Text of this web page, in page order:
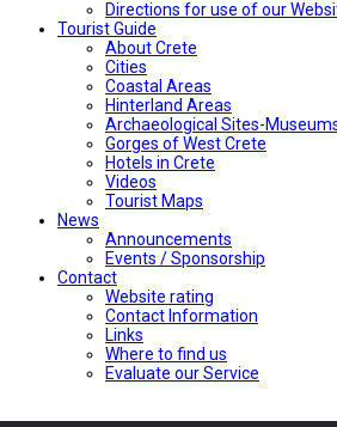
Directions for use of our
Tourist Guide
About Crete
Cities
Coastal Areas
Hinterland Areas
Archaeological Sites-
Gorges of West Crete
Hotels in Crete
Videos
Tourist Maps
News
Announcements
Events / Sponsorship
Contact
Website rating
Contact Information
Links
Where to find us
Evaluate our Service